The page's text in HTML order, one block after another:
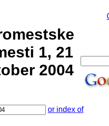
1, 21
2004
or index of